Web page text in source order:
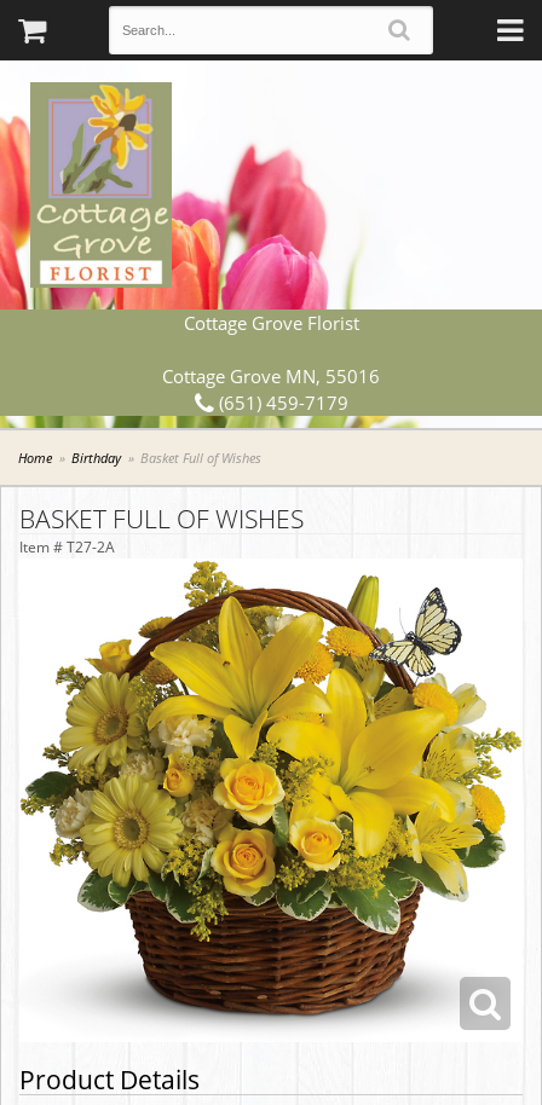
Cottage Grove Florist
Cottage Grove MN, 55016
(651) 459-7179
Home Birthday Basket Full of Wishes
BASKET FULL OF WISHES
Item # T27-2A
Product Details